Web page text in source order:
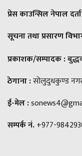
प्रेस काउन्सिल नेपाल
सूचना तथा प्रसारण
प्रकाशक/सम्पादक :
ठेगाना :सोलुदुधकुण्ड
ई-मेल :
सम्पर्क नं.+977-